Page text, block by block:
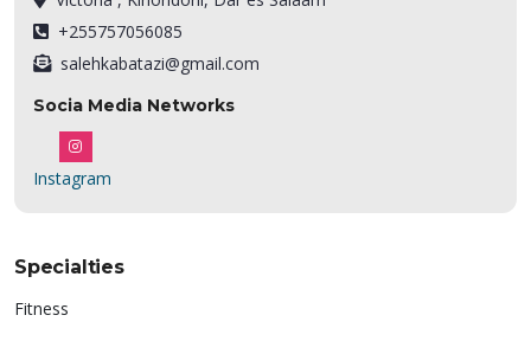
+255757056085
salehkabatazi@gmail.com
Socia Media Networks
Instagram
Specialties
Fitness